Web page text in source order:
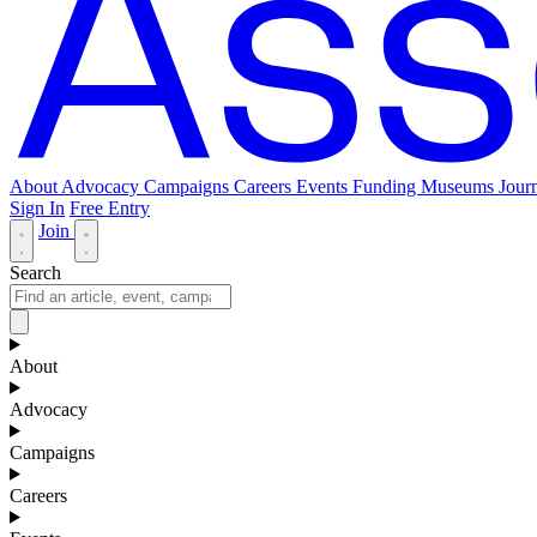
About Advocacy Campaigns Careers Events Funding Museums
Sign In Free Entry
Join
Search
About
Advocacy
Campaigns
Careers